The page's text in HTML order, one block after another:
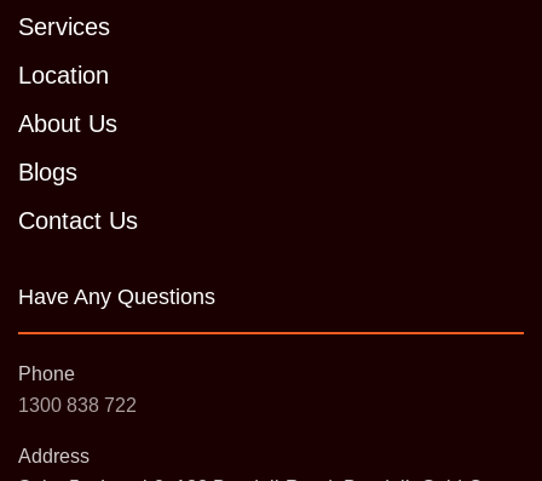
Services
Location
About Us
Blogs
Contact Us
Have Any Questions
Phone
1300 838 722
Address